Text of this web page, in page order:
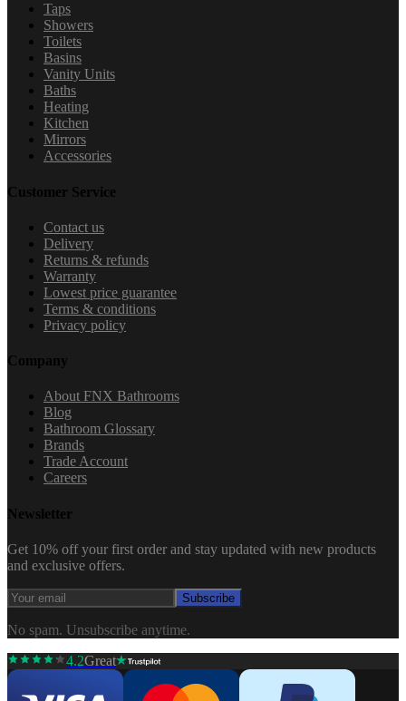
Taps
Showers
Toilets
Basins
Vanity Units
Baths
Heating
Kitchen
Mirrors
Accessories
Customer Service
Contact us
Delivery
Returns & refunds
Warranty
Lowest price guarantee
Terms & conditions
Privacy policy
Company
About FNX Bathrooms
Blog
Bathroom Glossary
Brands
Trade Account
Careers
Newsletter
Get 10% off your first order and stay updated with new products
and exclusive offers.
Subscribe
No spam. Unsubscribe anytime.
4.2Great